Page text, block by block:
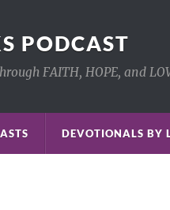
PODCAST
FAITH, HOPE, and
DEVOTIONALS BY